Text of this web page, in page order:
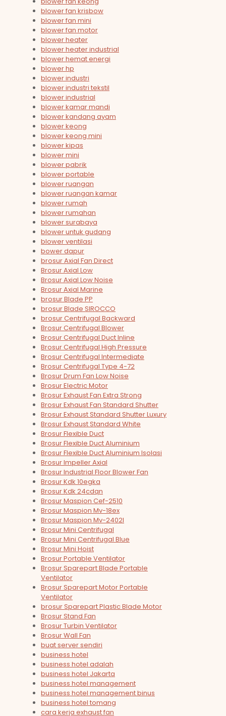
blower fan krisbow
blower fan mini
blower fan motor
blower heater
blower heater industrial
blower hemat energi
blower hp
blower industri
blower industri tekstil
blower industrial
blower kamar mandi
blower kandang ayam
blower keong
blower keong mini
blower kipas
blower mini
blower pabrik
blower portable
blower ruangan
blower ruangan kamar
blower rumah
blower rumahan
blower surabaya
blower untuk gudang
blower ventilasi
bower dapur
brosur Axial Fan Direct
Brosur Axial Low
Brosur Axial Low Noise
Brosur Axial Marine
brosur Blade PP
brosur Blade SIROCCO
brosur Centrifugal Backward
Brosur Centrifugal Blower
Brosur Centrifugal Duct Inline
Brosur Centrifugal High Pressure
Brosur Centrifugal Intermediate
Brosur Centrifugal Type 4-72
Brosur Drum Fan Low Noise
Brosur Electric Motor
Brosur Exhaust Fan Extra Strong
Brosur Exhaust Fan Standard Shutter
Brosur Exhaust Standard Shutter Luxury
Brosur Exhaust Standard White
Brosur Flexible Duct
Brosur Flexible Duct Aluminium
Brosur Flexible Duct Aluminium Isolasi
Brosur Impeller Axial
Brosur Industrial Floor Blower Fan
Brosur Kdk 10egka
Brosur Kdk 24cdqn
Brosur Maspion Cef-2510
Brosur Maspion Mv-18ex
Brosur Maspion Mv-2402l
Brosur Mini Centrifugal
Brosur Mini Centrifugal Blue
Brosur Mini Hoist
Brosur Portable Ventilator
Brosur Sparepart Blade Portable
Ventilator
Brosur Sparepart Motor Portable
Ventilator
brosur Sparepart Plastic Blade Motor
Brosur Stand Fan
Brosur Turbin Ventilator
Brosur Wall Fan
buat server sendiri
business hotel
business hotel adalah
business hotel Jakarta
business hotel management
business hotel management binus
business hotel tomang
cara kerja exhaust fan